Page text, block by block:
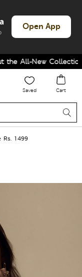
Open App
All-New Collection
Saved Cart
1499